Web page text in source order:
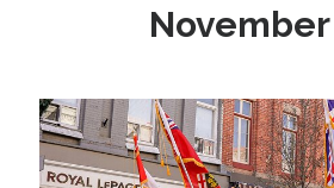
November